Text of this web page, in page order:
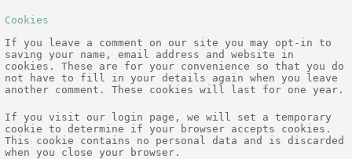
Cookies
If you leave a comment on our site you may opt-in to
saving your name, email address and website in
cookies. These are for your convenience so that you do
not have to fill in your details again when you leave
another comment. These cookies will last for one year.
If you visit our login page, we will set a temporary
cookie to determine if your browser accepts cookies.
This cookie contains no personal data and is discarded
when you close your browser.